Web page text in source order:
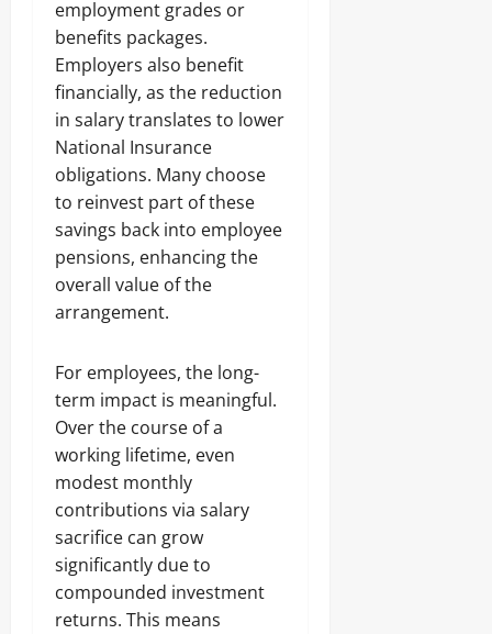
employment grades or
benefits packages.
Employers also benefit
financially, as the reduction
in salary translates to lower
National Insurance
obligations. Many choose
to reinvest part of these
savings back into employee
pensions, enhancing the
overall value of the
arrangement.
For employees, the long-
term impact is meaningful.
Over the course of a
working lifetime, even
modest monthly
contributions via salary
sacrifice can grow
significantly due to
compounded investment
returns. This means